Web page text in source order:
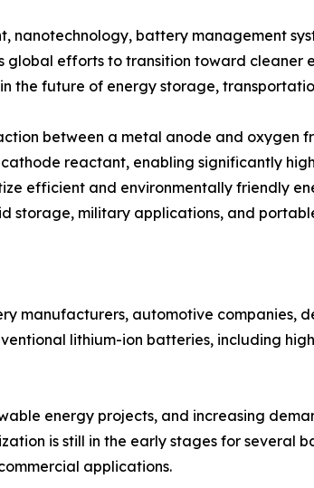
nanotechnology, battery management
efforts to transition toward cleaner
future of energy storage,
between a metal anode and oxygen
reactant, enabling significantly
efficient and environmentally friendly
storage, military applications, and
manufacturers, automotive companies,
lithium-ion batteries, including
energy projects, and increasing
is still in the early stages for several
applications.